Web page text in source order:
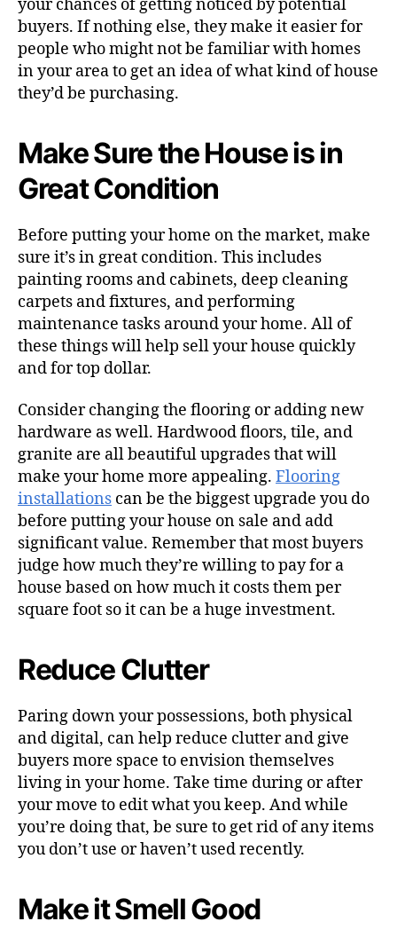
your chances of getting noticed by potential
buyers. If nothing else, they make it easier for
people who might not be familiar with homes
in your area to get an idea of what kind of house
they’d be purchasing.
Make Sure the House is in
Great Condition
Before putting your home on the market, make
sure it’s in great condition. This includes
painting rooms and cabinets, deep cleaning
carpets and fixtures, and performing
maintenance tasks around your home. All of
these things will help sell your house quickly
and for top dollar.
Consider changing the flooring or adding new
hardware as well. Hardwood floors, tile, and
granite are all beautiful upgrades that will
make your home more appealing. Flooring
installations can be the biggest upgrade you do
before putting your house on sale and add
significant value. Remember that most buyers
judge how much they’re willing to pay for a
house based on how much it costs them per
square foot so it can be a huge investment.
Reduce Clutter
Paring down your possessions, both physical
and digital, can help reduce clutter and give
buyers more space to envision themselves
living in your home. Take time during or after
your move to edit what you keep. And while
you’re doing that, be sure to get rid of any items
you don’t use or haven’t used recently.
Make it Smell Good